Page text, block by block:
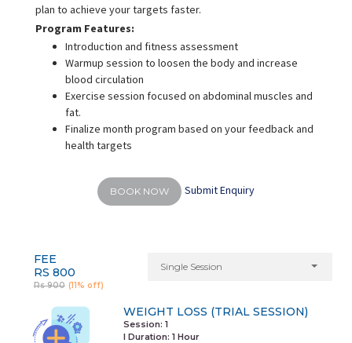
plan to achieve your targets faster.
Program Features:
Introduction and fitness assessment
Warmup session to loosen the body and increase
blood circulation
Exercise session focused on abdominal muscles and
fat.
Finalize month program based on your feedback and
health targets
BOOK NOW Submit Enquiry
FEE
RS 800
Rs 900 (11% off)
Single Session
WEIGHT LOSS (TRIAL SESSION)
Session: 1
I Duration: 1 Hour